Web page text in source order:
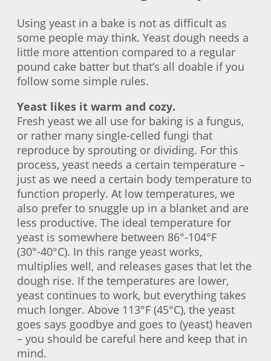
Using yeast in a bake is not as difficult as
some people may think. Yeast dough needs a
little more attention compared to a regular
pound cake batter but that’s all doable if you
follow some simple rules.
Yeast likes it warm and cozy.
Fresh yeast we all use for baking is a fungus,
or rather many single-celled fungi that
reproduce by sprouting or dividing. For this
process, yeast needs a certain temperature –
just as we need a certain body temperature to
function properly. At low temperatures, we
also prefer to snuggle up in a blanket and are
less productive. The ideal temperature for
yeast is somewhere between 86°-104°F
(30°-40°C). In this range yeast works,
multiplies well, and releases gases that let the
dough rise. If the temperatures are lower,
yeast continues to work, but everything takes
much longer. Above 113°F (45°C), the yeast
goes says goodbye and goes to (yeast) heaven
– you should be careful here and keep that in
mind.